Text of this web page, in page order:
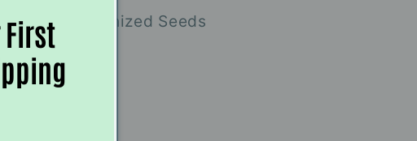
6 Feminized Seeds
First